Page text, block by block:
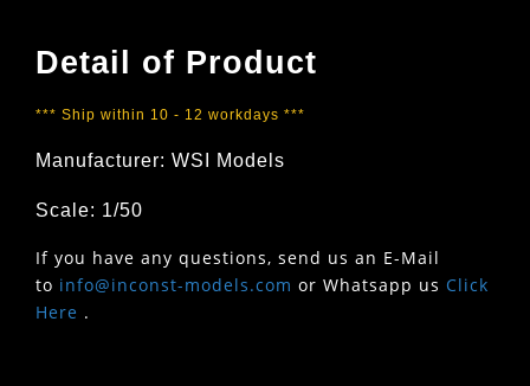
Detail of Product
*** Ship within 10 - 12 workdays ***
Manufacturer: WSI Models
Scale: 1/50
If you have any questions, send us an E-Mail
to info@inconst-models.com or Whatsapp us Click
Here .